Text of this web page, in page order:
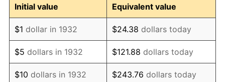
1944 $10,277.37 1.73%
1945 $10,510.95 2.27%
1946 $11,386.86 8.33%
Initial value
Equivalent value
$1 dollar in 1932 $24.38 dollars today
$5 dollars in 1932 $121.88 dollars today
$10 dollars in 1932 $243.76 dollars today